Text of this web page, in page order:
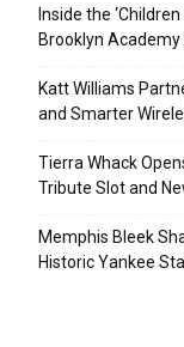
Inside the
Brooklyn
Katt Williams
and Smarter
Tierra Whack
Tribute Slot and
Memphis Bleek
Historic Yankee